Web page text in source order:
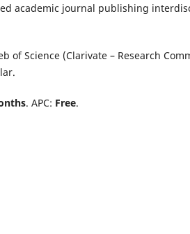
academic journal publishing
of Science (Clarivate – Research
.
. APC: Free.